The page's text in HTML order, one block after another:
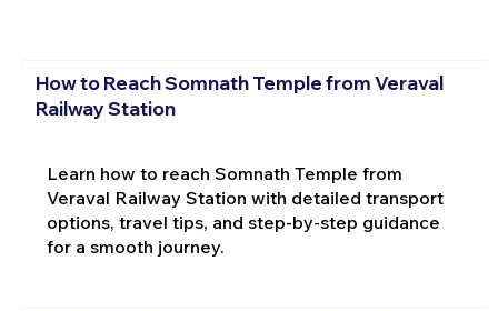
How to Reach Somnath Temple from Veraval
Railway Station
Learn how to reach Somnath Temple from
Veraval Railway Station with detailed transport
options, travel tips, and step-by-step guidance
for a smooth journey.